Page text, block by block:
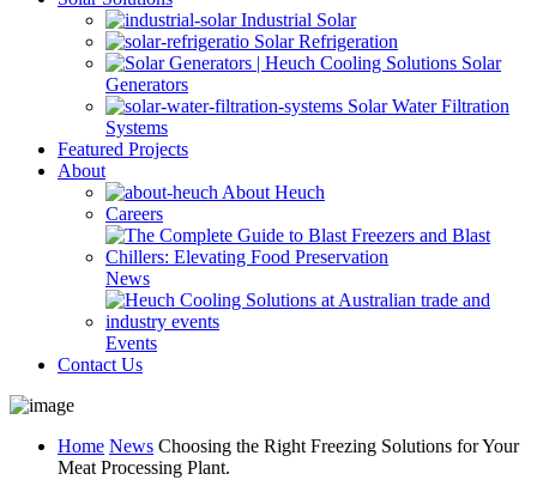
Industrial Solar
Solar Refrigeration
Solar
Generators
Solar Water Filtration
Systems
Featured Projects
About
About Heuch
Careers
News
Events
Contact Us
Home News Choosing the Right Freezing Solutions for Your
Meat Processing Plant.